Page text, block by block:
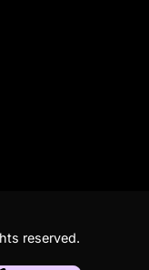
reserved.